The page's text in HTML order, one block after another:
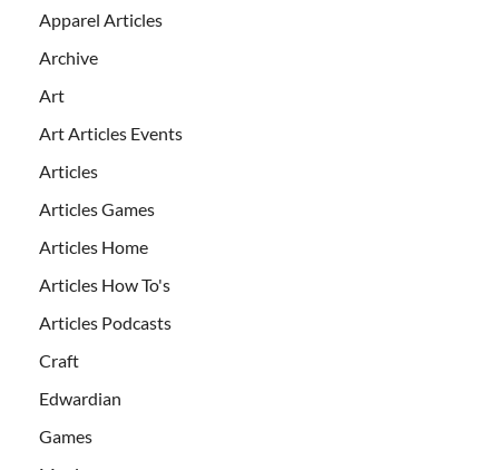
Apparel Articles
Archive
Art
Art Articles Events
Articles
Articles Games
Articles Home
Articles How To's
Articles Podcasts
Craft
Edwardian
Games